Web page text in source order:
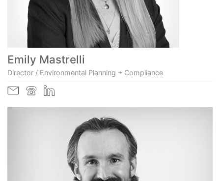
Emily Mastrelli
Director / Environmental Planning + Compliance